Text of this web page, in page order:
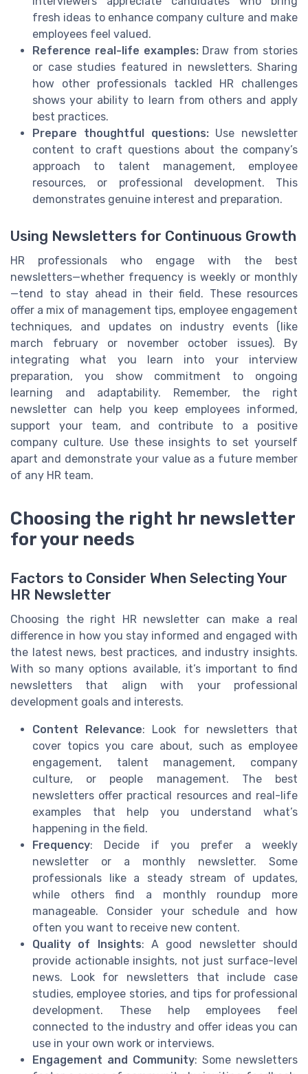
fresh ideas to enhance company culture and make
employees feel valued.
Reference real-life examples:Draw from stories
or case studies featured in newsletters. Sharing
how other professionals tackled HR challenges
shows your ability to learn from others and apply
best practices.
Prepare thoughtful questions:Use newsletter
content to craft questions about the company’s
approach to talent management, employee
resources, or professional development. This
demonstrates genuine interest and preparation.
Using Newsletters for Continuous Growth
HR professionals who engage with the best
newsletters—whether frequency is weekly or monthly
—tend to stay ahead in their field. These resources
offer a mix of management tips, employee engagement
techniques, and updates on industry events (like
march february or november october issues). By
integrating what you learn into your interview
preparation, you show commitment to ongoing
learning and adaptability. Remember, the right
newsletter can help you keep employees informed,
support your team, and contribute to a positive
company culture. Use these insights to set yourself
apart and demonstrate your value as a future member
of any HR team.
Choosing the right hr newsletter
for your needs
Factors to Consider When Selecting Your
HR Newsletter
Choosing the right HR newsletter can make a real
difference in how you stay informed and engaged with
the latest news, best practices, and industry insights.
With so many options available, it’s important to find
newsletters that align with your professional
development goals and interests.
Content Relevance: Look for newsletters that
cover topics you care about, such as employee
engagement, talent management, company
culture, or people management. The best
newsletters offer practical resources and real-life
examples that help you understand what’s
happening in the field.
Frequency: Decide if you prefer a weekly
newsletter or a monthly newsletter. Some
professionals like a steady stream of updates,
while others find a monthly roundup more
manageable. Consider your schedule and how
often you want to receive new content.
Quality of Insights: A good newsletter should
provide actionable insights, not just surface-level
news. Look for newsletters that include case
studies, employee stories, and tips for professional
development. These help employees feel
connected to the industry and offer ideas you can
use in your own work or interviews.
Engagement and Community: Some newsletters